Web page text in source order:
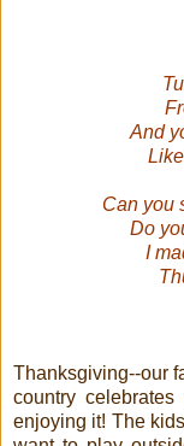
And
Can you
Do
I
Thanksgiving--our
country
enjoying it! The